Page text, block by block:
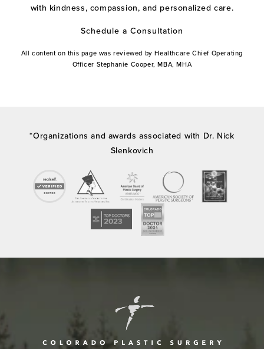
with kindness, compassion, and personalized care.
Schedule a Consultation
All content on this page was reviewed by Healthcare Chief Operating
Officer Stephanie Cooper, MBA, MHA
*Organizations and awards associated with Dr. Nick
Slenkovich